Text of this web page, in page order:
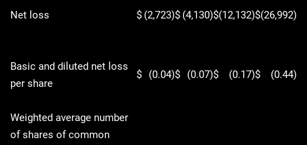
Net loss $ (2,723)$ (4,130)$(12,132)$(26,992)
Basic and diluted net loss
per share
$ (0.04)$ (0.07)$ (0.17)$ (0.44)
Weighted average number
of shares of common